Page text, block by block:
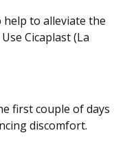
to alleviate the
Cicaplast (La
first couple of days
discomfort.